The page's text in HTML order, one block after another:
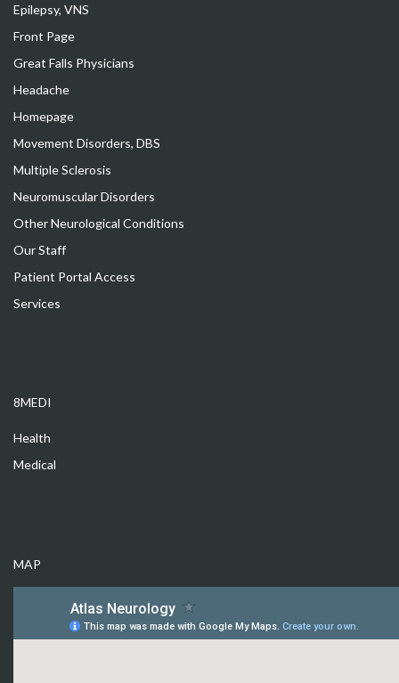
Epilepsy, VNS
Front Page
Great Falls Physicians
Headache
Homepage
Movement Disorders, DBS
Multiple Sclerosis
Neuromuscular Disorders
Other Neurological Conditions
Our Staff
Patient Portal Access
Services
8MEDI
Health
Medical
MAP